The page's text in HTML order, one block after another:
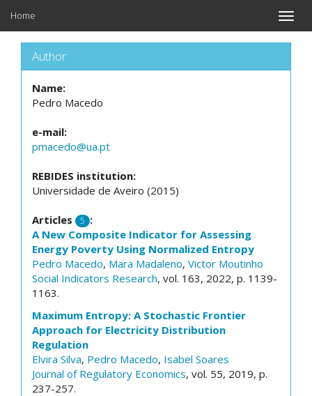
Toggle
Home
Author
Name:
Pedro Macedo
e-mail:
pmacedo@ua.pt
REBIDES institution:
Universidade de Aveiro (2015)
Articles 5 :
A New Composite Indicator for Assessing
Energy Poverty Using Normalized Entropy
Pedro Macedo, Mara Madaleno, Victor Moutinho
Social Indicators Research, vol. 163, 2022, p. 1139-
1163.
Maximum Entropy: A Stochastic Frontier
Approach for Electricity Distribution
Regulation
Elvira Silva, Pedro Macedo, Isabel Soares
Journal of Regulatory Economics, vol. 55, 2019, p.
237-257.